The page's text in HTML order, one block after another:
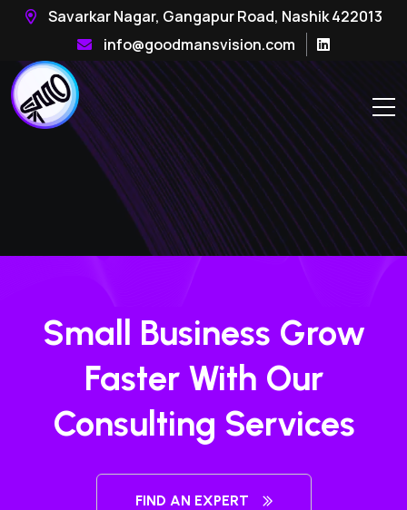
Savarkar Nagar, Gangapur Road, Nashik 422013
info@goodmansvision.com
Small Business Grow
Faster With Our
Consulting Services
FIND AN EXPERT